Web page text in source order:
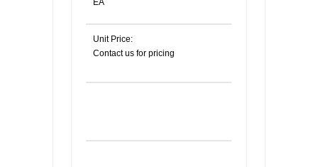
EA
Unit Price:
Contact us for pricing